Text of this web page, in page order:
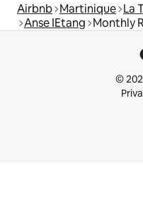
Airbnb Martinique La
Anse IEtang Monthly
©